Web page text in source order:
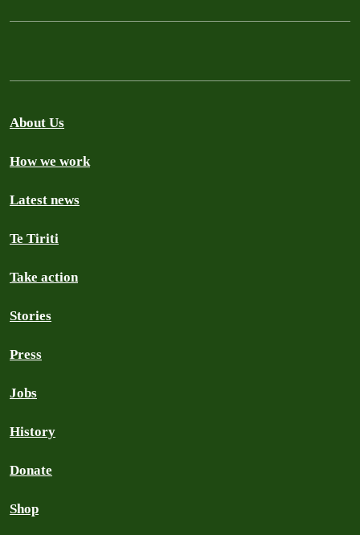
About Us
How we work
Latest news
Te Tiriti
Take action
Stories
Press
Jobs
History
Donate
Shop